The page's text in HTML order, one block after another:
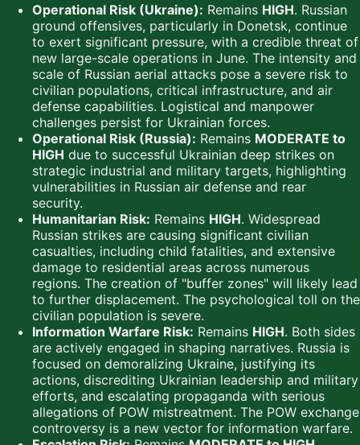
Operational Risk (Ukraine): Remains HIGH. Russian
ground offensives, particularly in Donetsk, continue
to exert significant pressure, with a credible threat of
new large-scale operations in June. The intensity and
scale of Russian aerial attacks pose a severe risk to
civilian populations, critical infrastructure, and air
defense capabilities. Logistical and manpower
challenges persist for Ukrainian forces.
Operational Risk (Russia): Remains MODERATE to
HIGH due to successful Ukrainian deep strikes on
strategic industrial and military targets, highlighting
vulnerabilities in Russian air defense and rear
security.
Humanitarian Risk: Remains HIGH. Widespread
Russian strikes are causing significant civilian
casualties, including child fatalities, and extensive
damage to residential areas across numerous
regions. The creation of "buffer zones" will likely lead
to further displacement. The psychological toll on the
civilian population is severe.
Information Warfare Risk: Remains HIGH. Both sides
are actively engaged in shaping narratives. Russia is
focused on demoralizing Ukraine, justifying its
actions, discrediting Ukrainian leadership and military
efforts, and escalating propaganda with serious
allegations of POW mistreatment. The POW exchange
controversy is a new vector for information warfare.